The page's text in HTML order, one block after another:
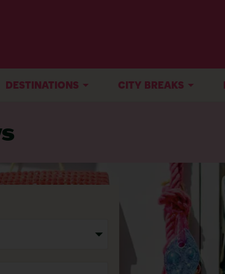
DESTINATIONS CITY BREAKS